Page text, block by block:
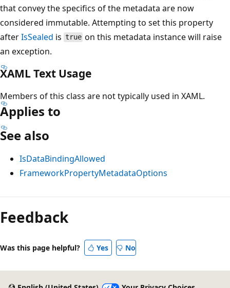
that convey the specifics of the metadata are now
considered immutable. Attempting to set this property
afterIsSealed is true on this metadata instance will raise
an exception.
XAML Text Usage
Members of this class are not typically used in XAML.
Applies to
See also
IsDataBindingAllowed
FrameworkPropertyMetadataOptions
Reading
mode
disabled
Feedback
Was this page helpful? Yes No